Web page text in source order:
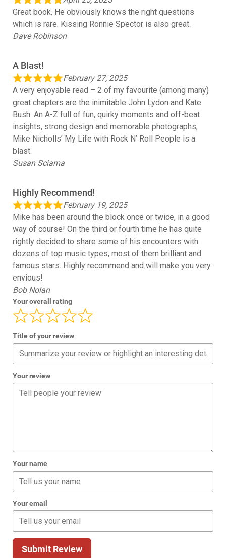
Great book. He obviously knows the right questions
which is rare. Kissing Ronnie Spector is also great.
Dave Robinson
A Blast!
February 27, 2025
A very enjoyable read – 2 of my favourite (among many)
great chapters are the inimitable John Lydon and Kate
Bush. An A-Z full of fun, quirky moments and off-beat
insights, strong design and memorable photographs,
Mike Nicholls’ My Life with Rock N’ Roll People is a
blast.
Susan Sciama
Highly Recommend!
February 19, 2025
Mike has been around the block once or twice, in a good
way of course! On the third or fourth time he has quite
rightly decided to share some of his encounters with
dozens of top music types, most of them brilliant and
famous stars. Highly recommend and will make you very
envious!
Bob Nolan
Your overall rating
Title of your review
Your review
Your name
Your email
Submit Review